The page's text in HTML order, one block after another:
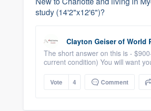
study (14'2"x12'6")?
Clayton Geiser of World
The short answer on this is -
current condition) You will want
Vote 4 Comment